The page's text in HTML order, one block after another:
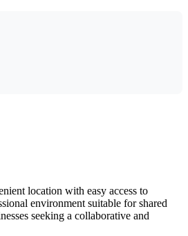
location with easy access to
environment suitable for shared
seeking a collaborative and